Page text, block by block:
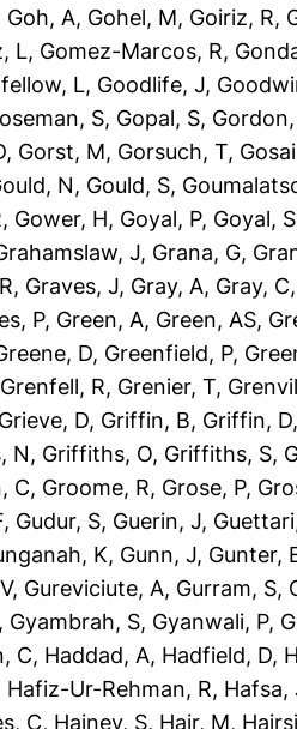
Goh, A, Gohel, M, Goiriz, R,
L, Gomez-Marcos, R,
L, Goodlife, J,
S, Gopal, S,
, Gorst, M, Gorsuch, T,
N, Gould, S,
, Gower, H, Goyal, P, Goyal, S
J, Grana, G,
, Graves, J, Gray, A, Gray, C
P, Green, A, Green, AS,
D, Greenfield, P,
Grenfell, R, Grenier, T,
Grieve, D, Griffin, B, Griffin, D
N, Griffiths, O, Griffiths, S,
C, Groome, R, Grose, P,
, Gudur, S, Guerin, J,
K, Gunn, J, Gunter,
, Gureviciute, A, Gurram, S,
, Gyambrah, S, Gyanwali, P,
C, Haddad, A, Hadfield, D,
Hafiz-Ur-Rehman, R, Hafsa,
C, Hainey, S, Hair, M,